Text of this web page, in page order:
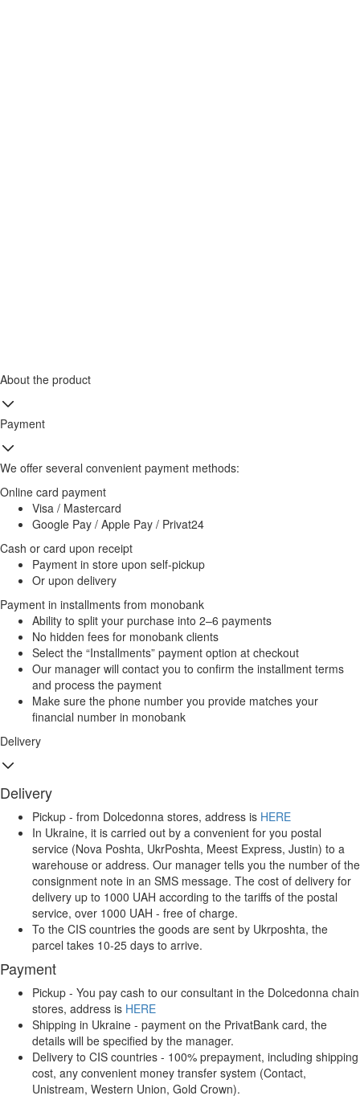
About the product
Payment
We offer several convenient payment methods:
Online card payment
Visa / Mastercard
Google Pay / Apple Pay / Privat24
Cash or card upon receipt
Payment in store upon self-pickup
Or upon delivery
Payment in installments from monobank
Ability to split your purchase into 2–6 payments
No hidden fees for monobank clients
Select the “Installments” payment option at checkout
Our manager will contact you to confirm the installment terms
and process the payment
Make sure the phone number you provide matches your
financial number in monobank
Delivery
Delivery
Pickup - from Dolcedonna stores, address is HERE
In Ukraine, it is carried out by a convenient for you postal
service (Nova Poshta, UkrPoshta, Meest Express, Justin) to a
warehouse or address. Our manager tells you the number of the
consignment note in an SMS message. The cost of delivery for
delivery up to 1000 UAH according to the tariffs of the postal
service, over 1000 UAH - free of charge.
To the CIS countries the goods are sent by Ukrposhta, the
parcel takes 10-25 days to arrive.
Payment
Pickup - You pay cash to our consultant in the Dolcedonna chain
stores, address is HERE
Shipping in Ukraine - payment on the PrivatBank card, the
details will be specified by the manager.
Delivery to CIS countries - 100% prepayment, including shipping
cost, any convenient money transfer system (Contact,
Unistream, Western Union, Gold Crown).